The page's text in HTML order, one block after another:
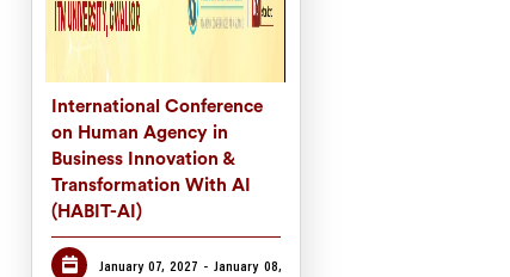
International Conference
on Human Agency in
Business Innovation &
Transformation With AI
(HABIT-AI)
January 07, 2027 - January 08,